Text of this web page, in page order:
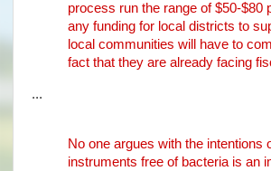
process run the range of $50-$80
any funding for local districts to
local communities will have to
fact that they are already facing
...
No one argues with the intentions
instruments free of bacteria is an